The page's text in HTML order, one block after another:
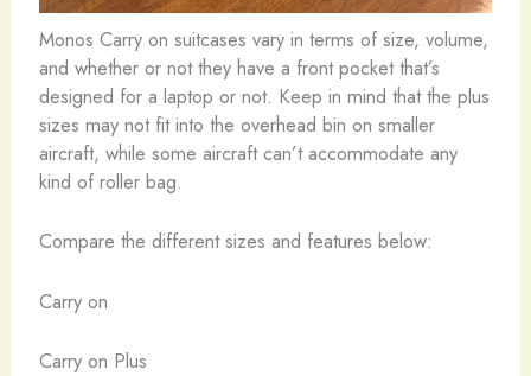
Monos Carry on suitcases vary in terms of size, volume,
and whether or not they have a front pocket that’s
designed for a laptop or not. Keep in mind that the plus
sizes may not fit into the overhead bin on smaller
aircraft, while some aircraft can’t accommodate any
kind of roller bag.
Compare the different sizes and features below:
Carry on
Carry on Plus